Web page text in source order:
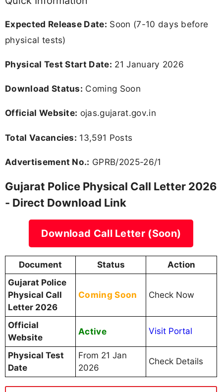
Expected Release Date: Soon (7-10 days before
physical tests)
Physical Test Start Date: 21 January 2026
Download Status: Coming Soon
Official Website: ojas.gujarat.gov.in
Total Vacancies: 13,591 Posts
Advertisement No.: GPRB/2025-26/1
Gujarat Police Physical Call Letter 2026
- Direct Download Link
Download Call Letter (Soon)
Document Status
Action
Gujarat Police
Physical Call
Letter 2026
Coming Soon Check Now
Official
Website
Active Visit Portal
Physical Test
Date
From 21 Jan
2026
Check Details